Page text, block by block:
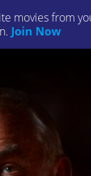
movies from
Join Now